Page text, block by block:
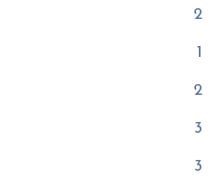
2
1
2
3
3